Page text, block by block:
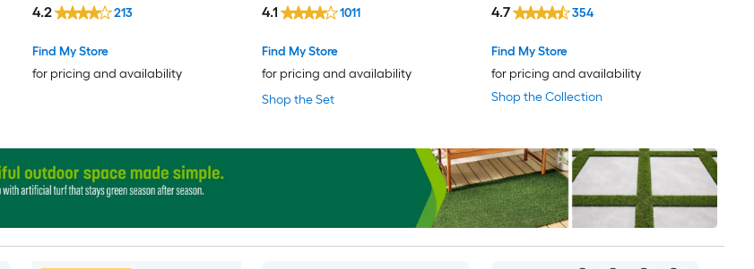
Find My Store
for pricing and availability
4.2 213
Shop the Set
Find My Store
for pricing and availability
4.1 1011
Shop the Collection
Find My Store
for pricing and availability
4.7 354